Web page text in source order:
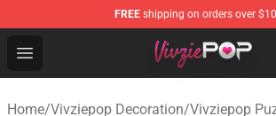
FREE shipping on orders over
Open menu
Vivziepop Shop - Official Vivziepop
Home/Vivziepop Decoration/Vivziepop